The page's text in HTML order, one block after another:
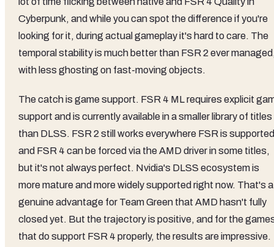
Cyberpunk, and while you can spot the difference if you're
looking for it, during actual gameplay it's hard to care. The
temporal stability is much better than FSR 2 ever
with less ghosting on fast-moving objects.
The catch is game support. FSR 4 ML requires explicit
support and is currently available in a smaller library of titles
than DLSS. FSR 2 still works everywhere FSR is
and FSR 4 can be forced via the AMD driver in some titles,
but it's not always perfect. Nvidia's DLSS ecosystem is
more mature and more widely supported right now. That's a
genuine advantage for Team Green that AMD hasn't fully
closed yet. But the trajectory is positive, and for the
that do support FSR 4 properly, the results are impressive.